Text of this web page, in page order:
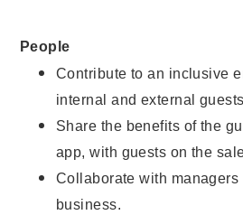
People
Contribute to an inclusive
internal and external
Share the benefits of the
app, with guests on the
Collaborate with
business.